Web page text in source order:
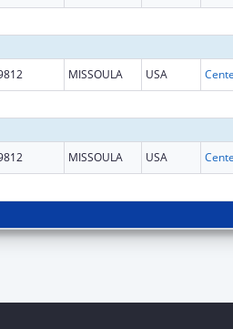
MISSOULA USA
MISSOULA USA